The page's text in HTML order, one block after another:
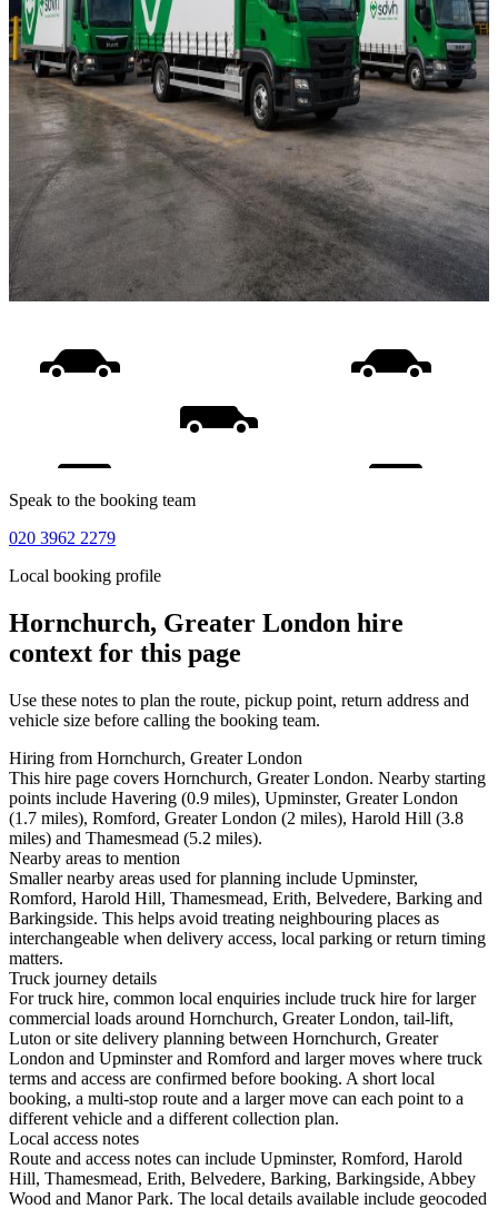
Speak to the booking team
020 3962 2279
Local booking profile
Hornchurch, Greater London hire
context for this page
Use these notes to plan the route, pickup point, return address and
vehicle size before calling the booking team.
Hiring from Hornchurch, Greater London
This hire page covers Hornchurch, Greater London. Nearby starting
points include Havering (0.9 miles), Upminster, Greater London
(1.7 miles), Romford, Greater London (2 miles), Harold Hill (3.8
miles) and Thamesmead (5.2 miles).
Nearby areas to mention
Smaller nearby areas used for planning include Upminster,
Romford, Harold Hill, Thamesmead, Erith, Belvedere, Barking and
Barkingside. This helps avoid treating neighbouring places as
interchangeable when delivery access, local parking or return timing
matters.
Truck journey details
For truck hire, common local enquiries include truck hire for larger
commercial loads around Hornchurch, Greater London, tail-lift,
Luton or site delivery planning between Hornchurch, Greater
London and Upminster and Romford and larger moves where truck
terms and access are confirmed before booking. A short local
booking, a multi-stop route and a larger move can each point to a
different vehicle and a different collection plan.
Local access notes
Route and access notes can include Upminster, Romford, Harold
Hill, Thamesmead, Erith, Belvedere, Barking, Barkingside, Abbey
Wood and Manor Park. The local details available include geocoded